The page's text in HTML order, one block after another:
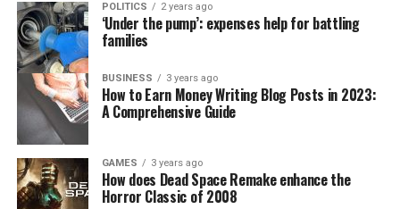
POLITICS 2 years ago
‘Under the pump’: expenses help for battling
families
BUSINESS 3 years ago
How to Earn Money Writing Blog Posts in 2023:
A Comprehensive Guide
GAMES 3 years ago
How does Dead Space Remake enhance the
Horror Classic of 2008